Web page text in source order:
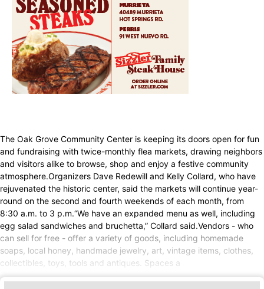
The Oak Grove Community Center is keeping its doors open for fun
and fundraising with twice-monthly flea markets, drawing neighbors
and visitors alike to browse, shop and enjoy a festive community
atmosphere.Organizers Dave Redewill and Kelly Collard, who have
rejuvenated the historic center, said the markets will continue year-
round on the second and fourth weekends of each month, from
8:30 a.m. to 3 p.m.“We have an expanded menu as well, including
egg salad sandwiches and bruchetta,” Collard said.Vendors - who
can sell for free - offer a variety of goods, including homemade
soaps, local honey, handmade jewelry, art, vintage items, clothes,
collectibles, toys, tools and antiques. Spaces a